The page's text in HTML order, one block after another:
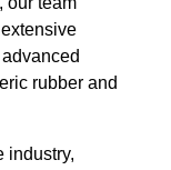
rubber and
industry,